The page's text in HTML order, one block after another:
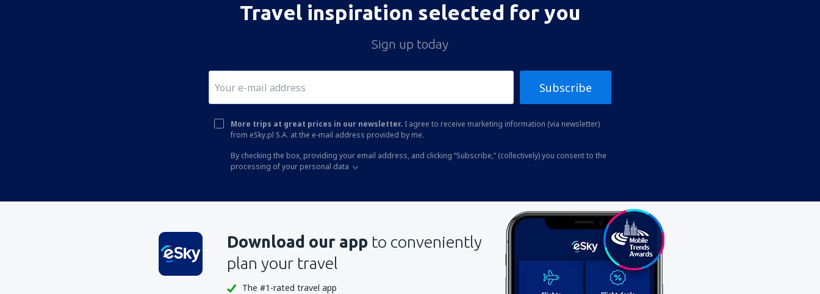
Travel inspiration selected for you
Sign up today
Subscribe
More trips at great prices in our newsletter. I agree to receive marketing information (via newsletter)
from eSky.pl S.A. at the e-mail address provided by me.
By checking the box, providing your email address, and clicking “Subscribe,” (collectively) you consent to the
processing of your personal data
Download our app to conveniently
plan your travel
The #1-rated travel app